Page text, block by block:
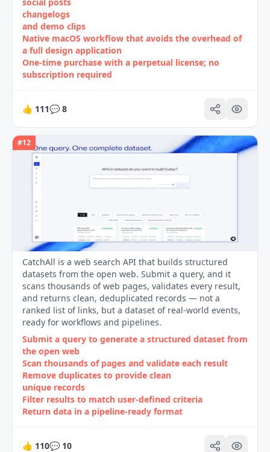
changelogs
and demo clips
Native macOS workflow that avoids the overhead of
a full design application
One‑time purchase with a perpetual license; no
subscription required
👍 111💬 8
#12
CatchAll is a web search API that builds structured
datasets from the open web. Submit a query, and it
scans thousands of web pages, validates every result,
and returns clean, deduplicated records — not a
ranked list of links, but a dataset of real-world events,
ready for workflows and pipelines.
Submit a query to generate a structured dataset from
the open web
Scan thousands of pages and validate each result
Remove duplicates to provide clean
unique records
Filter results to match user‑defined criteria
Return data in a pipeline‑ready format
👍 110💬 10